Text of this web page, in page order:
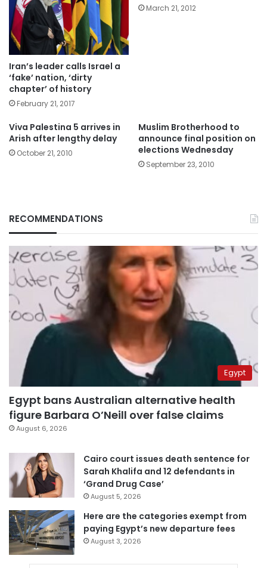
Iran’s leader calls Israel a
‘fake’ nation, ‘dirty
chapter’ of history
February 21, 2017
March 21, 2012
Viva Palestina 5 arrives in
Arish after lengthy delay
October 21, 2010
Muslim Brotherhood to
announce final position on
elections Wednesday
September 23, 2010
RECOMMENDATIONS
Egypt
Egypt bans Australian alternative health
figure Barbara O’Neill over false claims
August 6, 2026
Cairo court issues death sentence for
Sarah Khalifa and 12 defendants in
‘Grand Drug Case’
August 5, 2026
Here are the categories exempt from
paying Egypt’s new departure fees
August 3, 2026